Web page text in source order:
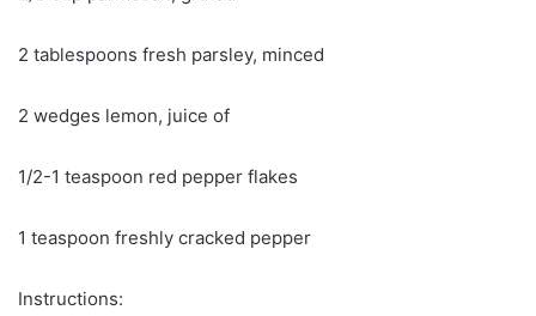
2 tablespoons fresh parsley, minced
2 wedges lemon, juice of
1/2-1 teaspoon red pepper flakes
1 teaspoon freshly cracked pepper
Instructions: